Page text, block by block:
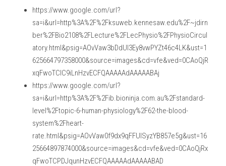
https://www.google.com/url?
sa=i&url=http%3A%2F%2Fksuweb.kennesaw.edu%2F~jdirn
ber%2FBio2108%2FLecture%2FLecPhysio%2FPhysioCircul
atory.html&psig=AOvVaw3bDdUl3Ey8vwPYZt46c4LK&ust=1
625664797358000&source=images&cd=vfe&ved=0CAoQjR
xqFwoTCIC9iLnHzvECFQAAAAAdAAAAABAj
https://www.google.com/url?
sa=i&url=http%3A%2F%2Fib.bioninja.com.au%2Fstandard-
level%2Ftopic-6-human-physiology%2F62-the-blood-
system%2Fheart-
rate.html&psig=AOvVaw0f9dx9qFFUlSyzYB857e5g&ust=16
25664897874000&source=images&cd=vfe&ved=0CAoQjRx
qFwoTCPDJqunHzvECFQAAAAAdAAAAABAD